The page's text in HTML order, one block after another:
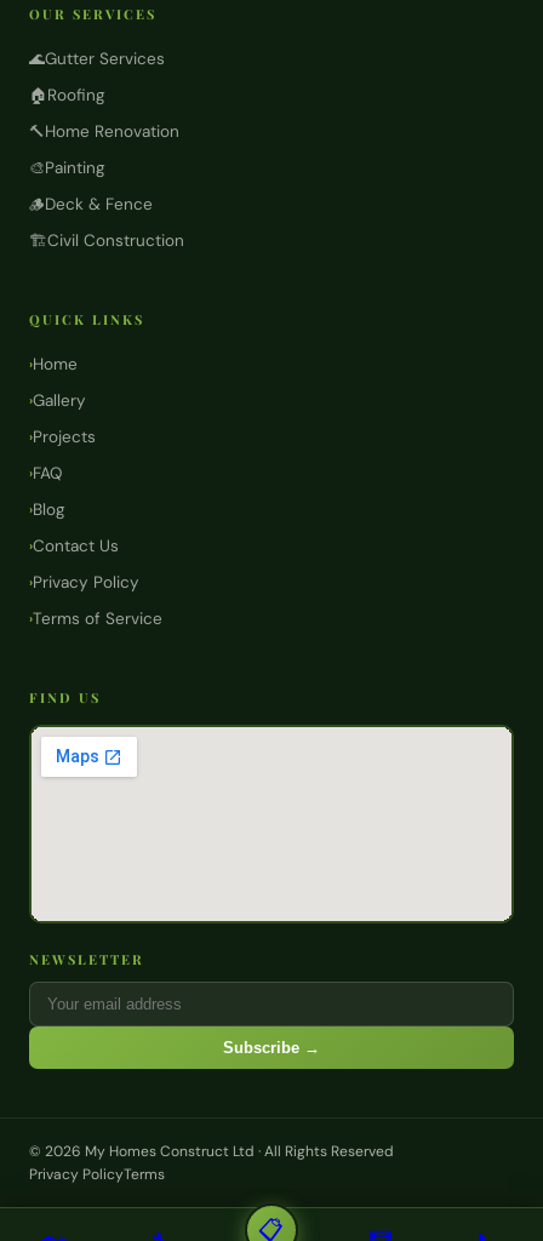
📋
OUR SERVICES
🌊Gutter Services
🏠Roofing
🔨Home Renovation
🎨Painting
🪵Deck & Fence
🏗️Civil Construction
QUICK LINKS
›Home
›Gallery
›Projects
›FAQ
›Blog
›Contact Us
›Privacy Policy
›Terms of Service
FIND US
NEWSLETTER
Subscribe →
© 2026 My Homes Construct Ltd · All Rights Reserved
Privacy PolicyTerms